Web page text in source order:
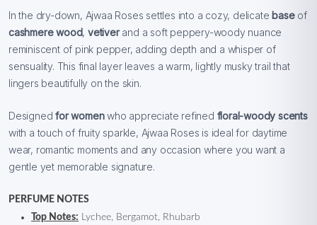
In the dry-down, Ajwaa Roses settles into a cozy, delicate base of
cashmere wood,vetiverand a soft peppery-woody nuance
reminiscent of pink pepper, adding depth and a whisper of
sensuality. This final layer leaves a warm, lightly musky trail that
lingers beautifully on the skin.
Designedfor womenwho appreciate refined floral-woody scents
with a touch of fruity sparkle, Ajwaa Roses is ideal for daytime
wear, romantic moments and any occasion where you want a
gentle yet memorable signature.
PERFUME NOTES
Top Notes: Lychee, Bergamot, Rhubarb